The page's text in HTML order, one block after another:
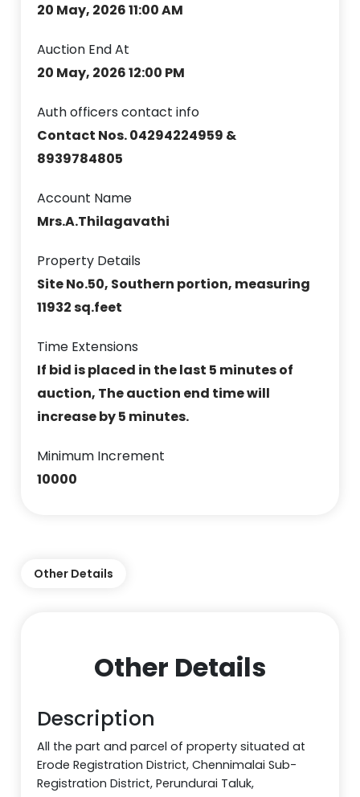
20 May, 2026 11:00 AM
Auction End At
20 May, 2026 12:00 PM
Auth officers contact info
Contact Nos. 04294224959 &
8939784805
Account Name
Mrs.A.Thilagavathi
Property Details
Site No.50, Southern portion, measuring
11932 sq.feet
Time Extensions
If bid is placed in the last 5 minutes of
auction, The auction end time will
increase by 5 minutes.
Minimum Increment
10000
Other Details
Other Details
Description
All the part and parcel of property situated at
Erode Registration District, Chennimalai Sub-
Registration District, Perundurai Taluk,